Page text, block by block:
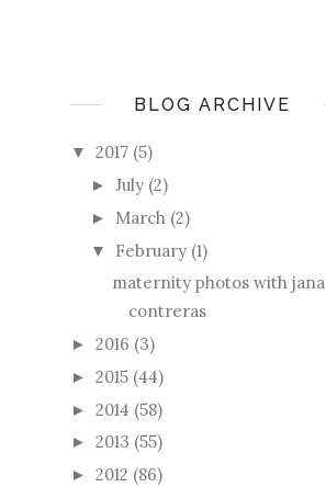
BLOG ARCHIVE
▼ 2017 (5)
► July (2)
► March (2)
▼ February (1)
maternity photos with jana
contreras
► 2016 (3)
► 2015 (44)
► 2014 (58)
► 2013 (55)
► 2012 (86)